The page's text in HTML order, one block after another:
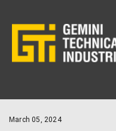
March 05, 2024